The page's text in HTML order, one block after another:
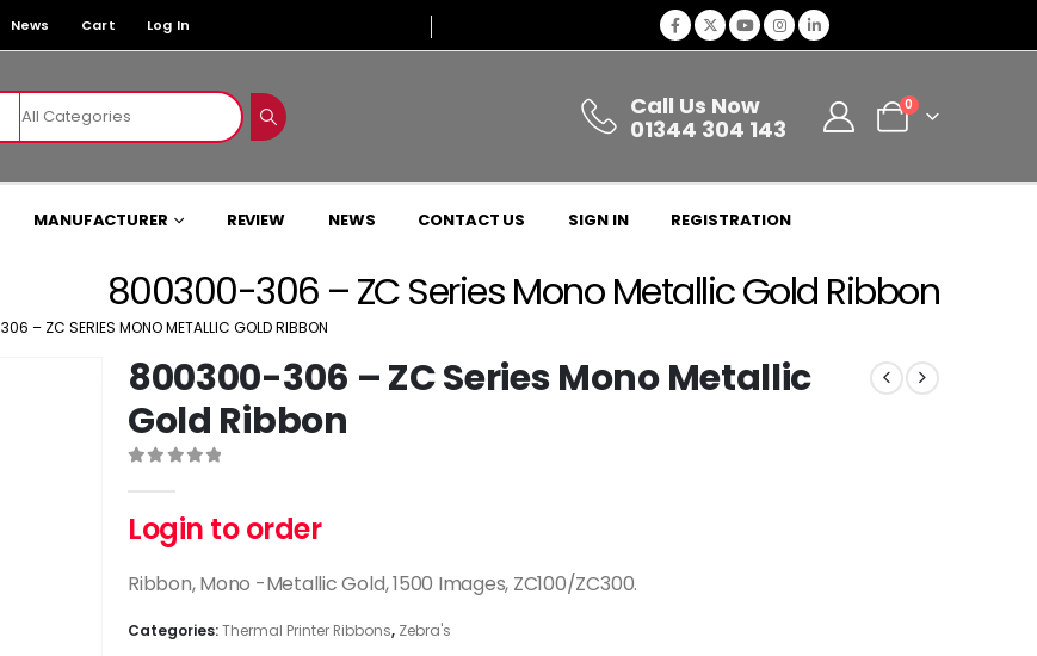
News Cart Log In
Call Us Now
01344 304 143
0
MANUFACTURER REVIEW NEWS CONTACT US SIGN IN REGISTRATION
800300-306 – ZC Series Mono Metallic Gold Ribbon
– ZC SERIES MONO METALLIC GOLD RIBBON
800300-306 – ZC Series Mono Metallic
Gold Ribbon
Login to order
Ribbon, Mono -Metallic Gold, 1500 Images, ZC100/ZC300.
Categories:Thermal Printer Ribbons, Zebra's